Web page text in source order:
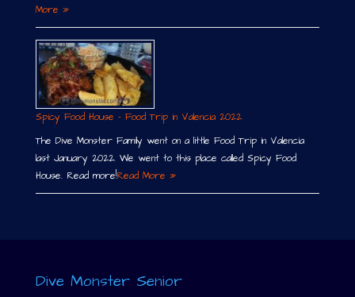
More »
Spicy Food House – Food Trip in Valencia 2022
The Dive Monster Family went on a little Food Trip in Valencia
last January 2022. We went to this place called Spicy Food
House. Read more!Read More »
Dive Monster Senior